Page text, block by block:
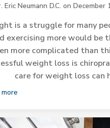
Eric Neumann D.C. onDecember
is a struggle for many
exercising more would be
more complicated than
weight loss is
care for weight loss can